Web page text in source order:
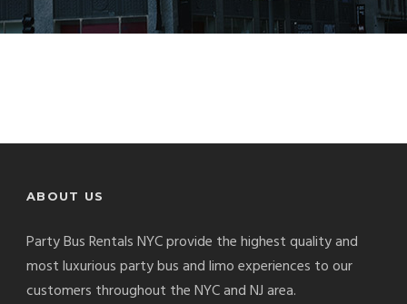
ABOUT US
Party Bus Rentals NYC provide the highest quality and
most luxurious party bus and limo experiences to our
customers throughout the NYC and NJ area.